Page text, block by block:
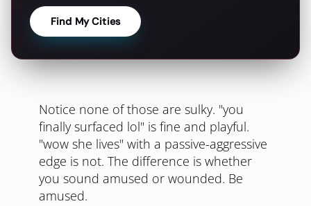
Find My Cities
Notice none of those are sulky. "you
finally surfaced lol" is fine and playful.
"wow she lives" with a passive-aggressive
edge is not. The difference is whether
you sound amused or wounded. Be
amused.